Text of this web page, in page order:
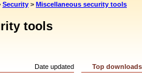
Security > Miscellaneous security tools
tools
Date updated Top downloads